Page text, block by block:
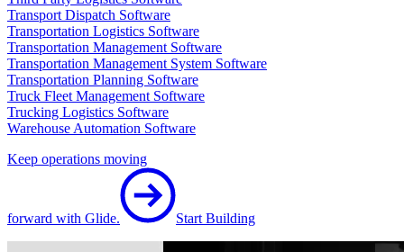
Transport Dispatch Software
Transportation Logistics Software
Transportation Management Software
Transportation Management System Software
Transportation Planning Software
Truck Fleet Management Software
Trucking Logistics Software
Warehouse Automation Software
Keep operations moving
forward with Glide. Start Building